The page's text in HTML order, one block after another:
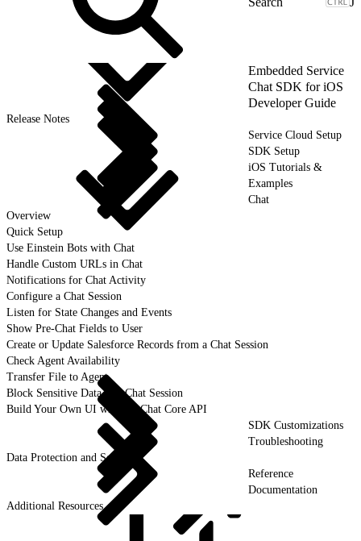
Embedded Service
Chat SDK for iOS
Developer Guide
Release Notes
Service Cloud Setup
SDK Setup
iOS Tutorials &
Examples
Chat
Overview
Quick Setup
Use Einstein Bots with Chat
Handle Custom URLs in Chat
Notifications for Chat Activity
Configure a Chat Session
Listen for State Changes and Events
Show Pre-Chat Fields to User
Create or Update Salesforce Records from a Chat Session
Check Agent Availability
Transfer File to Agent
Block Sensitive Data in a Chat Session
Build Your Own UI with the Chat Core API
SDK Customizations
Troubleshooting
Data Protection and Security
Reference
Documentation
Additional Resources